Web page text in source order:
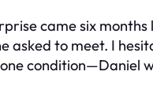
came six months
asked to meet. I
condition—Daniel